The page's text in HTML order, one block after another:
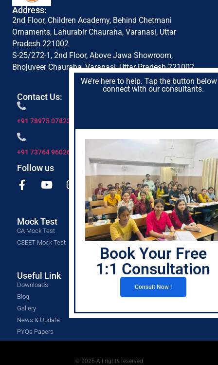
Address:
2nd Floor, Children Academy, Behind Chetmani
Ornaments, Lahurabir Chauraha, Varanasi, Uttar
Pradesh 221002
S-25/272-1, 2nd Floor, Above Jawa Showroom,
Bhojuveer Chauraha, Varanasi, Uttar Pradesh 221002
Contact Us:
+91 78975 07823
+91 73764 96026
Follow us
Mock Test
CA Mock Test
CSEET Mock Test
Useful Link
Downloads
Blog
Gallery
News & Update
PYQs Papers
© 2026 All rights reserved
We’re here to help. Tap the button
connect with our consultants.
Book Your Free
1:1 Consultation
Consult Now !